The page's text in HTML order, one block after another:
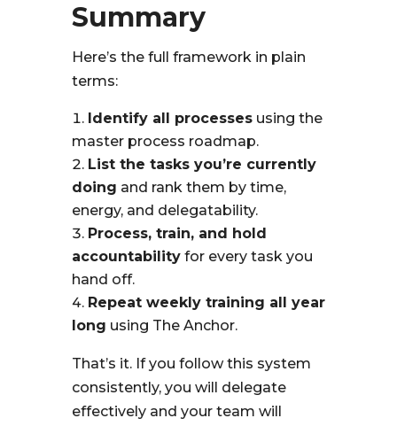
Summary
Here’s the full framework in plain
terms:
Identify all processesusing the
master process roadmap.
List the tasks you’re currently
doing and rank them by time,
energy, and delegatability.
Process, train, and hold
accountabilityfor every task you
hand off.
Repeat weekly training all year
long using The Anchor.
That’s it. If you follow this system
consistently, you will delegate
effectively and your team will